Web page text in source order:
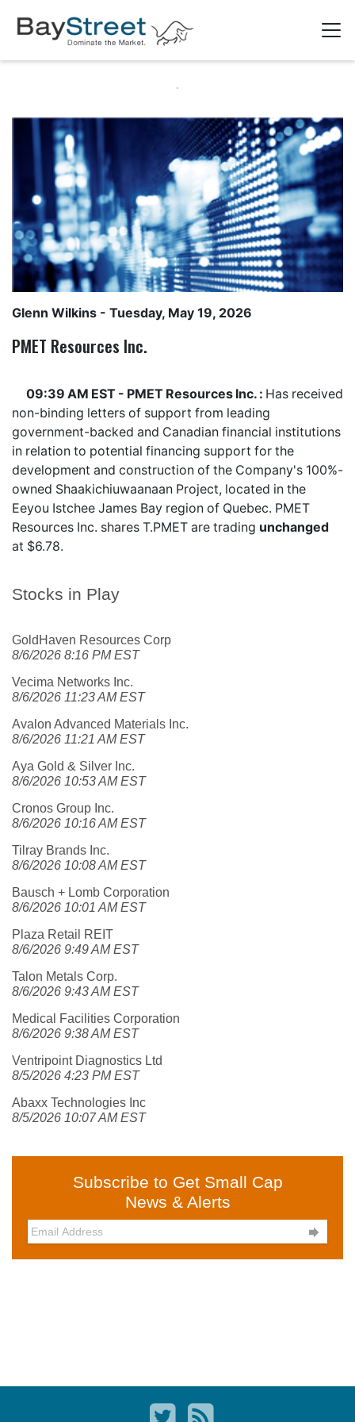
Stocks in Play
GoldHaven Resources Corp
8/6/2026 8:16 PM EST
Vecima Networks Inc.
8/6/2026 11:23 AM EST
Avalon Advanced Materials Inc.
8/6/2026 11:21 AM EST
Aya Gold & Silver Inc.
8/6/2026 10:53 AM EST
Cronos Group Inc.
8/6/2026 10:16 AM EST
Tilray Brands Inc.
8/6/2026 10:08 AM EST
Bausch + Lomb Corporation
8/6/2026 10:01 AM EST
Plaza Retail REIT
8/6/2026 9:49 AM EST
Talon Metals Corp.
8/6/2026 9:43 AM EST
Medical Facilities Corporation
8/6/2026 9:38 AM EST
Ventripoint Diagnostics Ltd
8/5/2026 4:23 PM EST
Abaxx Technologies Inc
8/5/2026 10:07 AM EST
Subscribe to Get Small Cap
News & Alerts

Glenn Wilkins - Tuesday, May 19, 2026
PMET Resources Inc.
09:39 AM EST - PMET Resources Inc. : Has received
non-binding letters of support from leading
government-backed and Canadian financial institutions
in relation to potential financing support for the
development and construction of the Company's 100%-
owned Shaakichiuwaanaan Project, located in the
Eeyou Istchee James Bay region of Quebec. PMET
Resources Inc. shares T.PMET are trading unchanged
at $6.78.